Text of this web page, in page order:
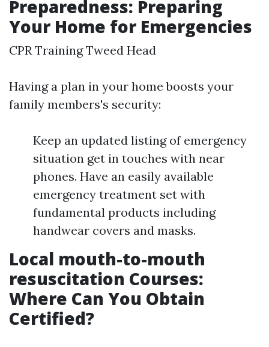
Preparedness: Preparing
Your Home for Emergencies
CPR Training Tweed Head
Having a plan in your home boosts your
family members's security:
Keep an updated listing of emergency
situation get in touches with near
phones. Have an easily available
emergency treatment set with
fundamental products including
handwear covers and masks.
Local mouth-to-mouth
resuscitation Courses:
Where Can You Obtain
Certified?